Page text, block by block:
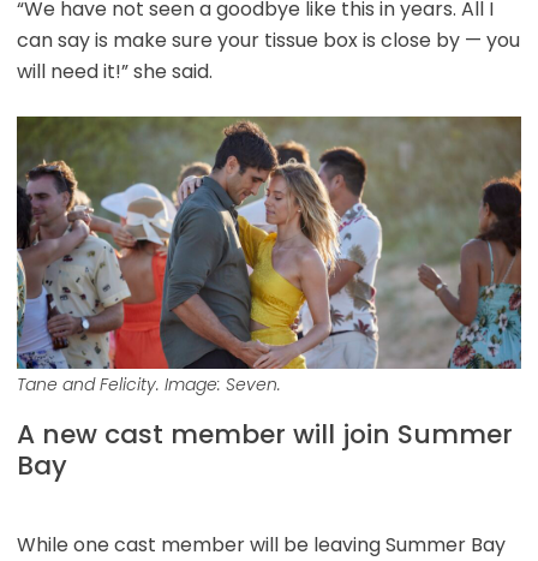
“We have not seen a goodbye like this in years. All I
can say is make sure your tissue box is close by — you
will need it!” she said.
Tane and Felicity. Image: Seven.
A new cast member will join Summer
Bay
While one cast member will be leaving Summer Bay